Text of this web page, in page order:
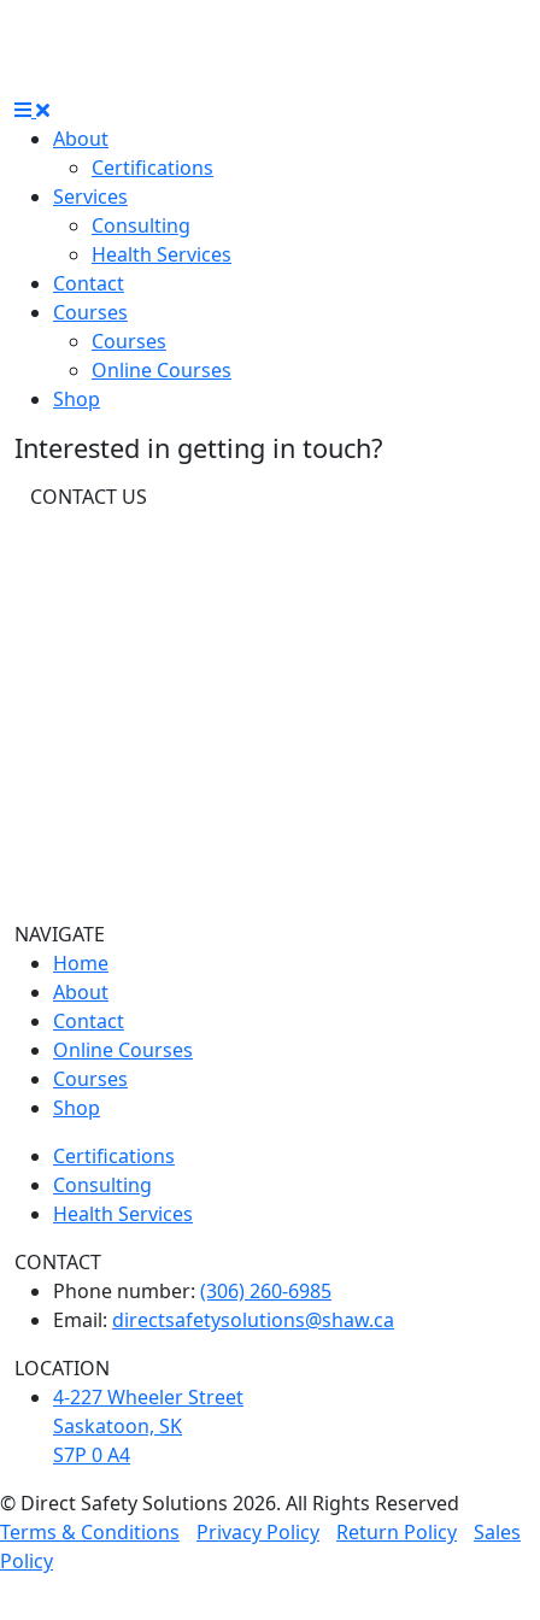
About
Certifications
Services
Consulting
Health Services
Contact
Courses
Courses
Online Courses
Shop
Interested in getting in touch?
CONTACT US
NAVIGATE
Home
About
Contact
Online Courses
Courses
Shop
Certifications
Consulting
Health Services
CONTACT
Phone number: (306) 260-6985
Email: directsafetysolutions@shaw.ca
LOCATION
4-227 Wheeler Street
Saskatoon, SK
S7P 0 A4
© Direct Safety Solutions 2026. All Rights Reserved
Terms & Conditions
Privacy Policy Return Policy
Sales
Policy